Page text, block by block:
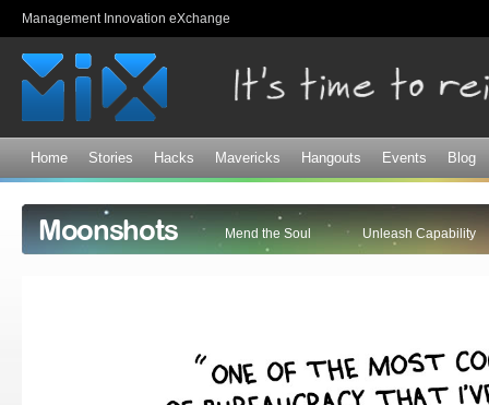
Management Innovation eXchange
Home Stories Hacks Mavericks Hangouts Events Blog
Moonshots Mend the Soul Unleash Capability